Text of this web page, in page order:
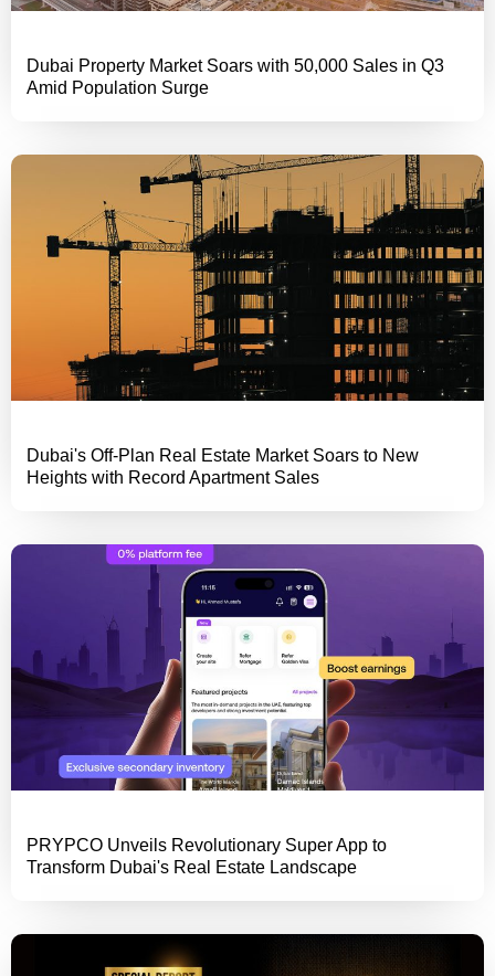
Dubai Property Market Soars with 50,000 Sales in Q3
Amid Population Surge
Dubai's Off-Plan Real Estate Market Soars to New
Heights with Record Apartment Sales
PRYPCO Unveils Revolutionary Super App to
Transform Dubai's Real Estate Landscape